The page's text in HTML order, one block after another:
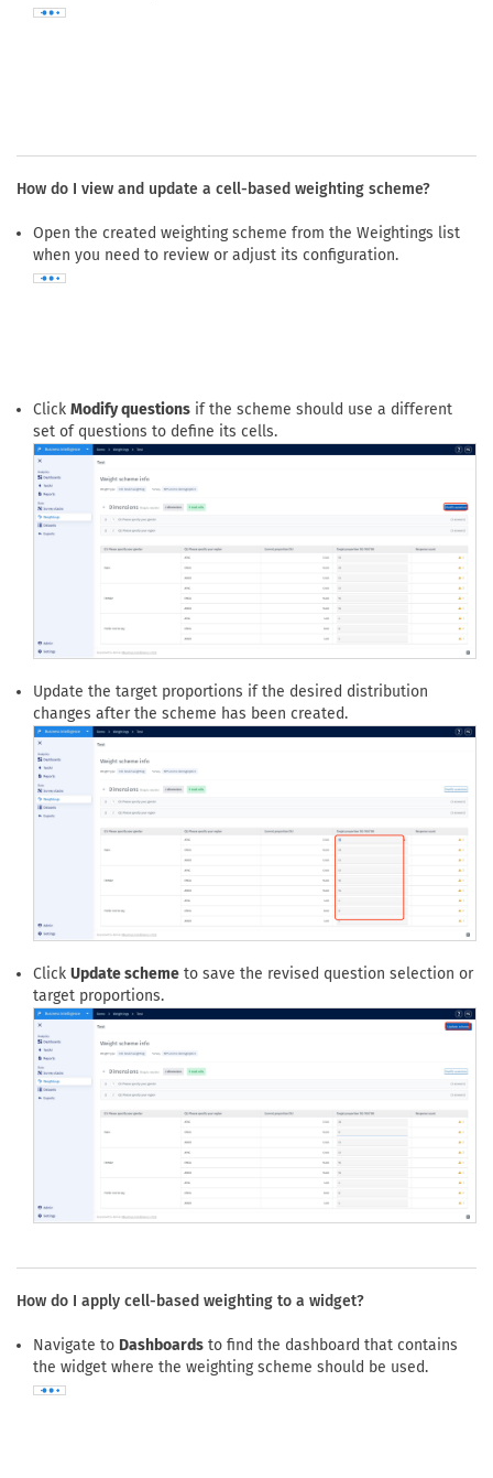
Modify questions if the scheme should use a different
set of questions to define its cells.
Update the target proportions if the desired distribution
changes after the scheme has been created.
to save the revised question selection or
target proportions.